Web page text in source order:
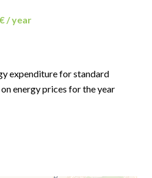
/ year
expenditure for standard
energy prices for the year